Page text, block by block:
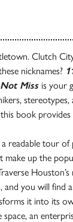
Clutch
nicknames?
Miss is your
stereotypes,
book
readable tour of
make up the
Houston’s
and you will find
it into its
an